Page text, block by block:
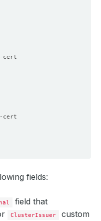
cert
cert
fields:
field that
ClusterIssuer
custom